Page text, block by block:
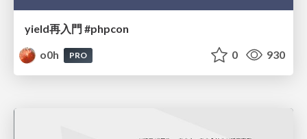
yield再入門 #phpcon
o0h
PRO 0 930